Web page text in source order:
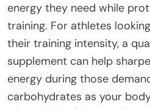
energy they need while
training. For athletes
their training intensity, a
supplement can help
energy during those
carbohydrates as your